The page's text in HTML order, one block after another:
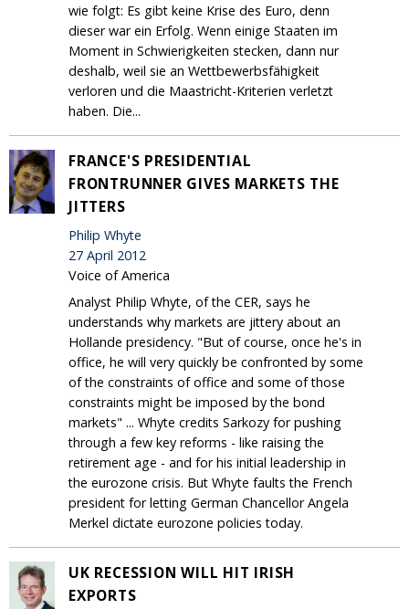
wie folgt: Es gibt keine Krise des Euro, denn
dieser war ein Erfolg. Wenn einige Staaten im
Moment in Schwierigkeiten stecken, dann nur
deshalb, weil sie an Wettbewerbsfähigkeit
verloren und die Maastricht-Kriterien verletzt
haben. Die...
FRANCE'S PRESIDENTIAL
FRONTRUNNER GIVES MARKETS THE
JITTERS
Philip Whyte
27 April 2012
Voice of America
Analyst Philip Whyte, of the CER, says he
understands why markets are jittery about an
Hollande presidency. "But of course, once he's in
office, he will very quickly be confronted by some
of the constraints of office and some of those
constraints might be imposed by the bond
markets" ... Whyte credits Sarkozy for pushing
through a few key reforms - like raising the
retirement age - and for his initial leadership in
the eurozone crisis. But Whyte faults the French
president for letting German Chancellor Angela
Merkel dictate eurozone policies today.
UK RECESSION WILL HIT IRISH
EXPORTS